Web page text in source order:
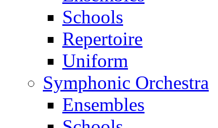
Schools
Repertoire
Uniform
Symphonic Orchestra
Ensembles